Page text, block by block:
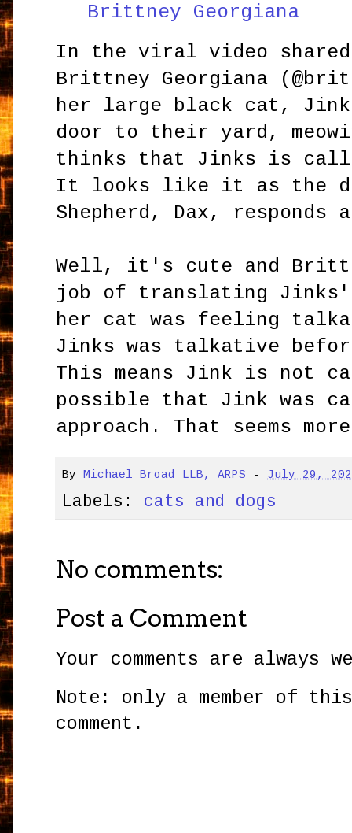
Brittney Georgiana
In the viral video shared
Brittney Georgiana
her large black cat,
door to their yard,
thinks that Jinks is
It looks like it as the
Shepherd, Dax, responds
Well, it's cute and
job of translating Jinks'
her cat was feeling
Jinks was talkative
This means Jink is not
possible that Jink was
approach. That seems
By Michael Broad LLB, ARPS - July 29,
Labels: cats and dogs
No comments:
Post a Comment
Your comments are always
Note: only a member of
comment.